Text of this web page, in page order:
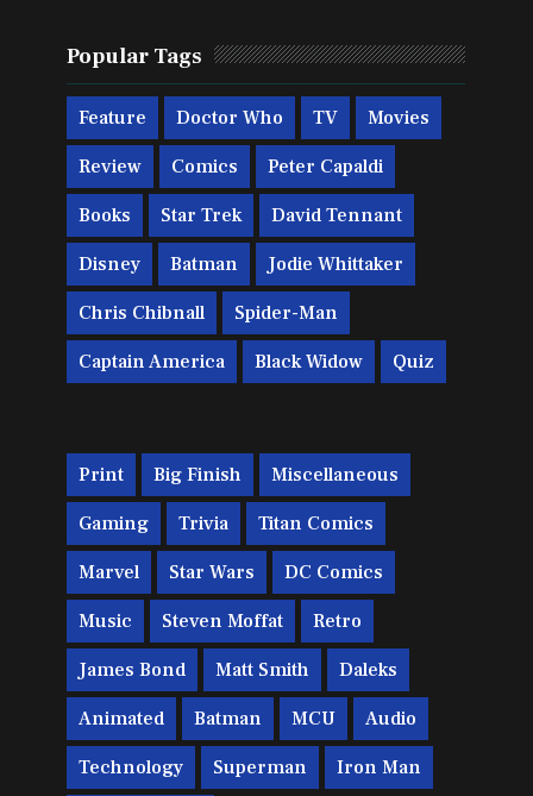
Popular Tags
Feature Doctor Who TV Movies
Review Comics Peter Capaldi
Books Star Trek David Tennant
Disney Batman Jodie Whittaker
Chris Chibnall Spider-Man
Captain America Black Widow Quiz
Print Big Finish Miscellaneous
Gaming Trivia Titan Comics
Marvel Star Wars DC Comics
Music Steven Moffat Retro
James Bond Matt Smith Daleks
Animated Batman MCU Audio
Technology Superman Iron Man